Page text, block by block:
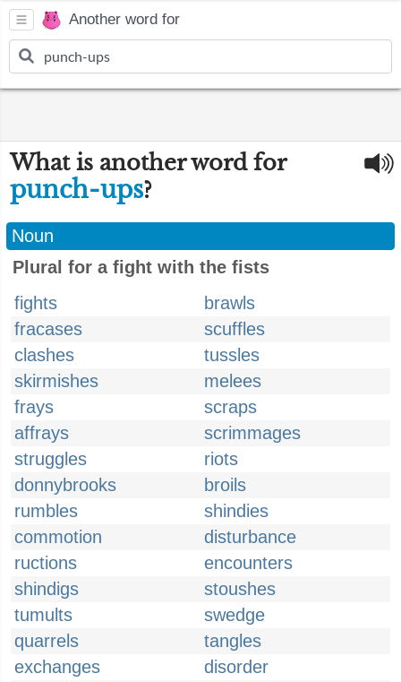
Another word for
What is another word for
punch-ups?
Noun
Plural for a fight with the fists
fights
brawls
fracases
scuffles
clashes
tussles
skirmishes
melees
frays
scraps
affrays
scrimmages
struggles
riots
donnybrooks
broils
rumbles
shindies
commotion
disturbance
ructions
encounters
shindigs
stoushes
tumults
swedge
quarrels
tangles
exchanges
disorder